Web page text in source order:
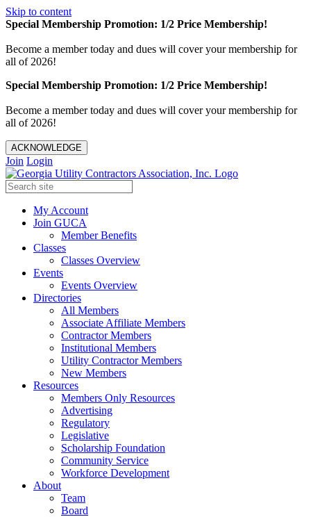
Skip to content
Special Membership Promotion: 1/2 Price Membership!
Become a member today and dues will cover your membership for
all of 2026!
Special Membership Promotion: 1/2 Price Membership!
Become a member today and dues will cover your membership for
all of 2026!
ACKNOWLEDGE
Join Login
My Account
Join GUCA
Member Benefits
Classes
Classes Overview
Events
Events Overview
Directories
All Members
Associate Affiliate Members
Contractor Members
Institutional Members
Utility Contractor Members
New Members
Resources
Members Only Resources
Advertising
Regulatory
Legislative
Scholarship Foundation
Community Service
Workforce Development
About
Team
Board